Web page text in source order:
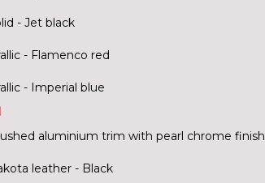
- Jet black
- Flamenco red
- Imperial blue
aluminium trim with pearl chrome finish
leather - Black